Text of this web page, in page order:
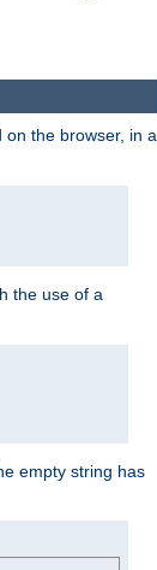
the browser, in a
the use of a
empty string has